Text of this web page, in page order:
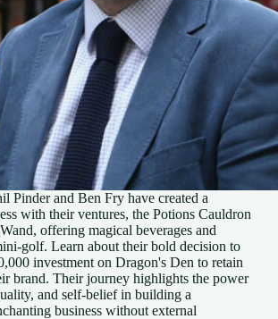
Pinder and Ben Fry have created a
with their ventures, the Potions Cauldron
offering magical beverages and
golf. Learn about their bold decision to
investment on Dragon's Den to retain
brand. Their journey highlights the power
and self-belief in building a
business without external